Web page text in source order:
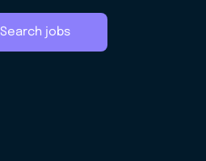
Search jobs